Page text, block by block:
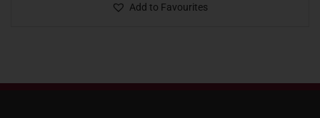
Add to Favourites